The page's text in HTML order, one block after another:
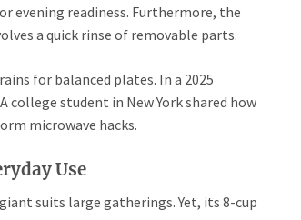
evening readiness. Furthermore, the
a quick rinse of removable parts.
for balanced plates. In a 2025
college student in New York shared how
microwave hacks.
Use
suits large gatherings. Yet, its 8-cup